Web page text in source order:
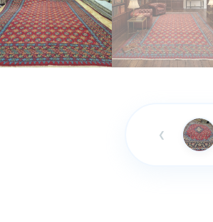
❮